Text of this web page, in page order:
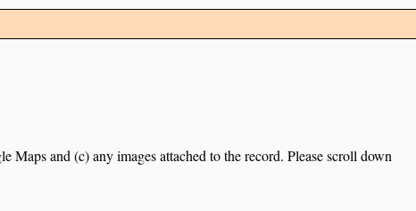
and (c) any images attached to the record. Please scroll down